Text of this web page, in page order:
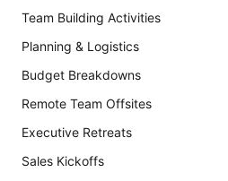
Team Building Activities
Planning & Logistics
Budget Breakdowns
Remote Team Offsites
Executive Retreats
Sales Kickoffs